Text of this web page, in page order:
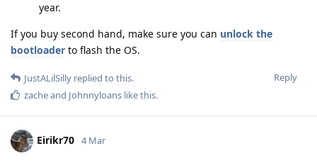
year.
If you buy second hand, make sure you can unlock the
bootloader to flash the OS.
Reply
JustALilSilly replied to this.
zacheand Johnnyloans like this.
Eirikr70 4 Mar